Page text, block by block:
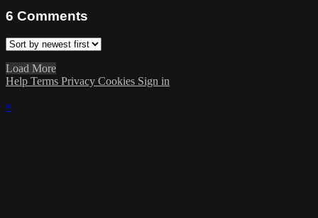
6 Comments
Load More
Help Terms Privacy Cookies Sign in
×